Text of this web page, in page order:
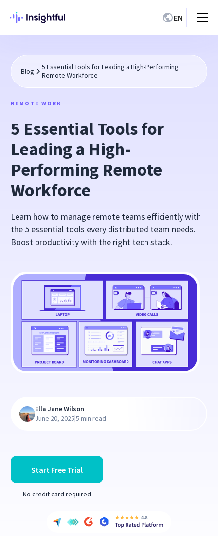
EN
Blog
5 Essential Tools for Leading a High-Performing
Remote Workforce
REMOTE WORK
5 Essential Tools for
Leading a High-
Performing Remote
Workforce
Learn how to manage remote teams efficiently with
the 5 essential tools every distributed team needs.
Boost productivity with the right tech stack.
Start Free Trial
No credit card required
Ella Jane Wilson
June 20, 2025|5 min read